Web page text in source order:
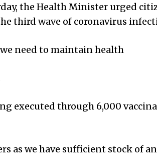
the Health Minister urged
third wave of coronavirus
need to maintain health
executed through 6,000
as we have sufficient stock of